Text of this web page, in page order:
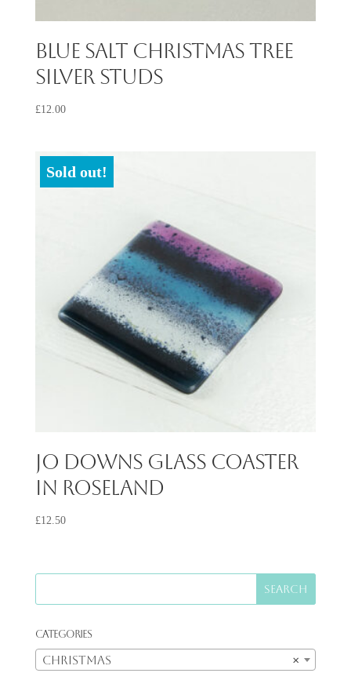
Blue Salt Christmas Tree
Silver Studs
£12.00
Sold out!
Jo Downs Glass Coaster
in Roseland
£12.50
Categories
×
Christmas